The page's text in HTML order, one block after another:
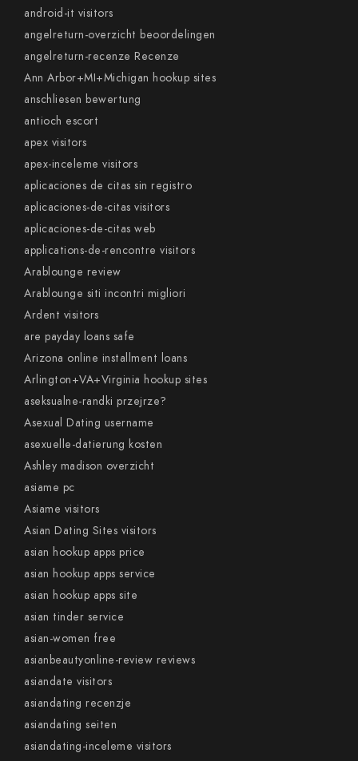
android-it visitors
angelreturn-overzicht beoordelingen
angelreturn-recenze Recenze
Ann Arbor+MI+Michigan hookup sites
anschliesen bewertung
antioch escort
apex visitors
apex-inceleme visitors
aplicaciones de citas sin registro
aplicaciones-de-citas visitors
aplicaciones-de-citas web
applications-de-rencontre visitors
Arablounge review
Arablounge siti incontri migliori
Ardent visitors
are payday loans safe
Arizona online installment loans
Arlington+VA+Virginia hookup sites
aseksualne-randki przejrze?
Asexual Dating username
asexuelle-datierung kosten
Ashley madison overzicht
asiame pc
Asiame visitors
Asian Dating Sites visitors
asian hookup apps price
asian hookup apps service
asian hookup apps site
asian tinder service
asian-women free
asianbeautyonline-review reviews
asiandate visitors
asiandating recenzje
asiandating seiten
asiandating-inceleme visitors